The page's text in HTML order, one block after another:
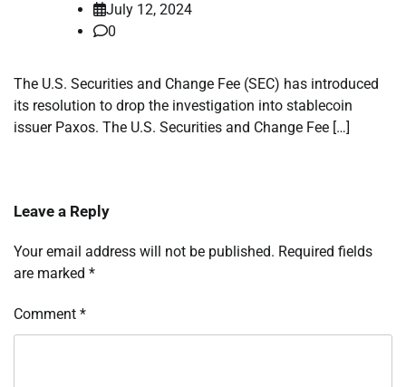
July 12, 2024
0
The U.S. Securities and Change Fee (SEC) has introduced
its resolution to drop the investigation into stablecoin
issuer Paxos. The U.S. Securities and Change Fee […]
Leave a Reply
Your email address will not be published. Required fields
are marked *
Comment *